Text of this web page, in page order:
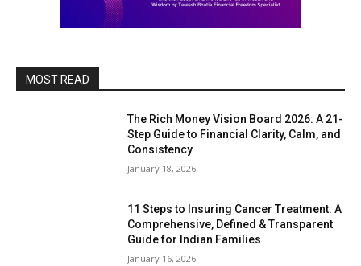
MOST READ
The Rich Money Vision Board 2026: A 21-
Step Guide to Financial Clarity, Calm, and
Consistency
January 18, 2026
11 Steps to Insuring Cancer Treatment: A
Comprehensive, Defined & Transparent
Guide for Indian Families
January 16, 2026